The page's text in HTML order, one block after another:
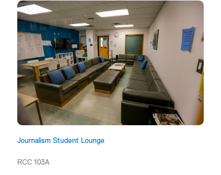
Journalism Student Lounge
RCC 103A